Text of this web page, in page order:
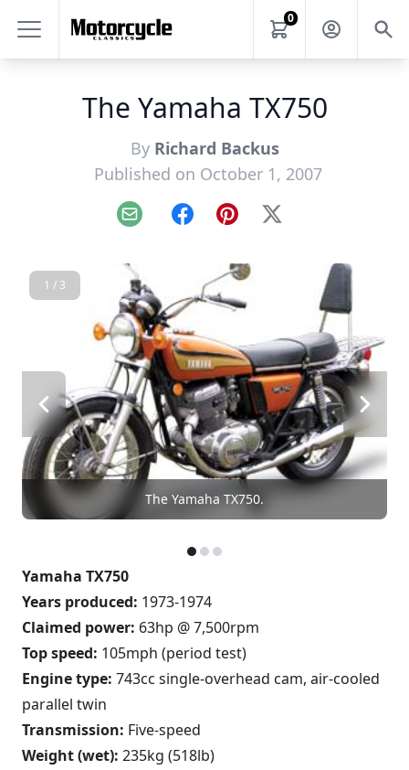
0
The Yamaha TX750
By Richard Backus
Published on October 1, 2007
Email FacebookPinterest
X
1 / 3
The Yamaha TX750.
Yamaha TX750
Years produced: 1973-1974
Claimed power: 63hp @ 7,500rpm
Top speed: 105mph (period test)
Engine type: 743cc single-overhead cam, air-cooled
parallel twin
Transmission: Five-speed
Weight (wet): 235kg (518lb)